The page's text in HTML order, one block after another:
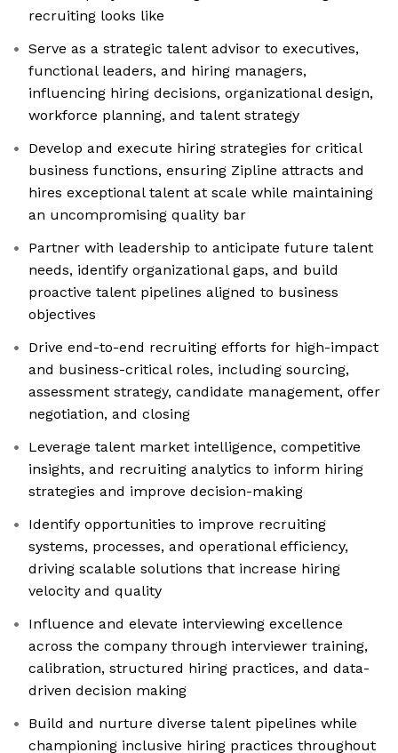
recruiting looks like
Serve as a strategic talent advisor to executives,
functional leaders, and hiring managers,
influencing hiring decisions, organizational design,
workforce planning, and talent strategy
Develop and execute hiring strategies for critical
business functions, ensuring Zipline attracts and
hires exceptional talent at scale while maintaining
an uncompromising quality bar
Partner with leadership to anticipate future talent
needs, identify organizational gaps, and build
proactive talent pipelines aligned to business
objectives
Drive end-to-end recruiting efforts for high-impact
and business-critical roles, including sourcing,
assessment strategy, candidate management, offer
negotiation, and closing
Leverage talent market intelligence, competitive
insights, and recruiting analytics to inform hiring
strategies and improve decision-making
Identify opportunities to improve recruiting
systems, processes, and operational efficiency,
driving scalable solutions that increase hiring
velocity and quality
Influence and elevate interviewing excellence
across the company through interviewer training,
calibration, structured hiring practices, and data-
driven decision making
Build and nurture diverse talent pipelines while
championing inclusive hiring practices throughout